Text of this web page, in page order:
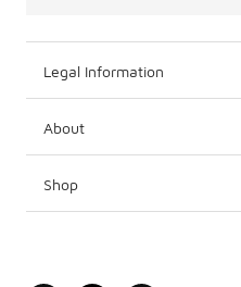
Legal Information
About
Shop